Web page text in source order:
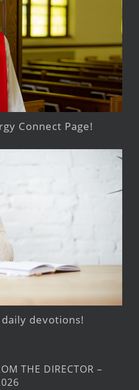
Connect Page!
devotions!
THE DIRECTOR –